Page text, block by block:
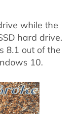
while the
hard drive.
8.1 out of the
10.